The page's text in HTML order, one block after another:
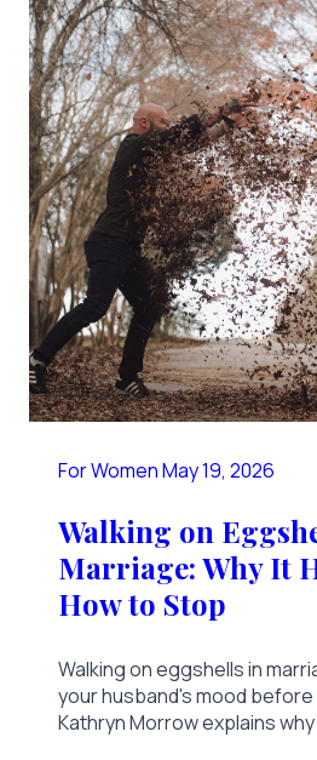
For WomenMay 19, 2026
Walking on
Marriage: Why It
How to Stop
Walking on eggshells in
your husband's mood before
Kathryn Morrow explains